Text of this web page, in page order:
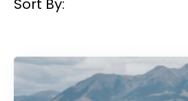
Sort By:
Filtered
Results: